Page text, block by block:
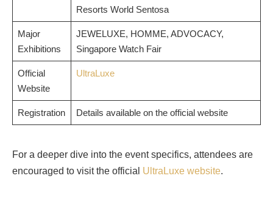
Resorts World Sentosa
Major
Exhibitions
JEWELUXE, HOMME, ADVOCACY,
Singapore Watch Fair
Official
Website
UltraLuxe
Registration Details available on the official website
For a deeper dive into the event specifics, attendees are
encouraged to visit the official UltraLuxe website.